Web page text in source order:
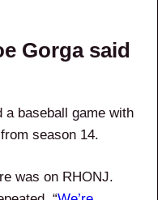
Gorga said
a baseball game with
season 14.
was on RHONJ.